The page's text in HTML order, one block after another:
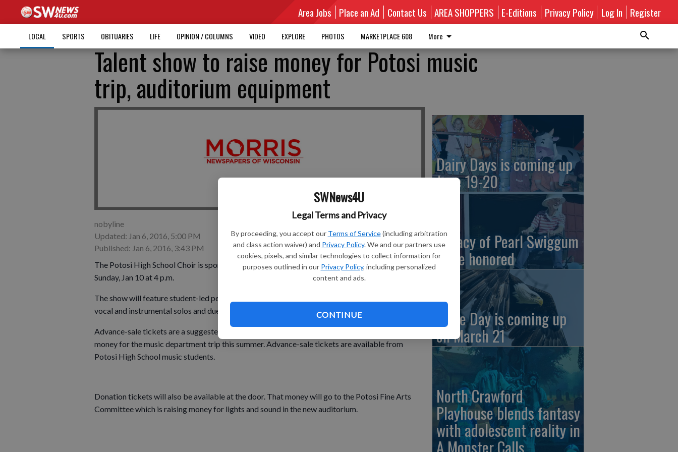
SWNews4U
Legal Terms and Privacy
By proceeding, you accept our Terms of Service (including arbitration
and class action waiver) and Privacy Policy. We and our partners use
cookies, pixels, and similar technologies to collect information for
purposes outlined in our Privacy Policy, including personalized
content and ads.
CONTINUE
Area Jobs Place an Ad Contact Us AREA SHOPPERS E-Editions Privacy Policy Log In Register
LOCAL SPORTS OBITUARIES LIFE OPINION / COLUMNS VIDEO EXPLORE PHOTOS MARKETPLACE 608 More
Talent show to raise money for Potosi music
trip, auditorium equipment
nobyline
Updated: Jan 6, 2016, 5:00 PM
Published: Jan 6, 2016, 3:43 PM
The Potosi High School Choir is sponsoring a Show of Talent at the Potosi High School gym
Sunday, Jan 10 at 4 p.m.
The show will feature student-led performances including line dancing, hip hop dance, piano,
vocal and instrumental solos and duets. The Potosi High School Choir will also perform.
Advance-sale tickets are a suggested donation of $5 and will be used to help students raise
money for the music department trip this summer. Advance-sale tickets are available from
Potosi High School music students.
Donation tickets will also be available at the door. That money will go to the Potosi Fine Arts
Committee which is raising money for lights and sound in the new auditorium.
Dairy Days is coming up
June 19-20
Legacy of Pearl Swiggum
to be honored
Eagle Day is coming up
on March 21
North Crawford
Playhouse blends fantasy
with adolescent reality in
A Monster Calls